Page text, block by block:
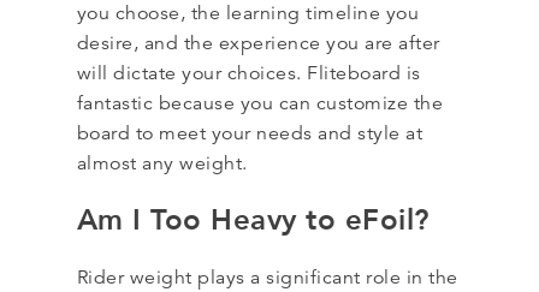
you choose, the learning timeline you
desire, and the experience you are after
will dictate your choices. Fliteboard is
fantastic because you can customize the
board to meet your needs and style at
almost any weight.
Am I Too Heavy to eFoil?
Rider weight plays a significant role in the